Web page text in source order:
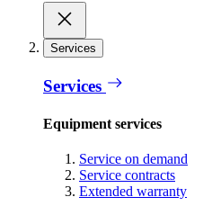
Services
Services
Equipment services
Service on demand
Service contracts
Extended warranty